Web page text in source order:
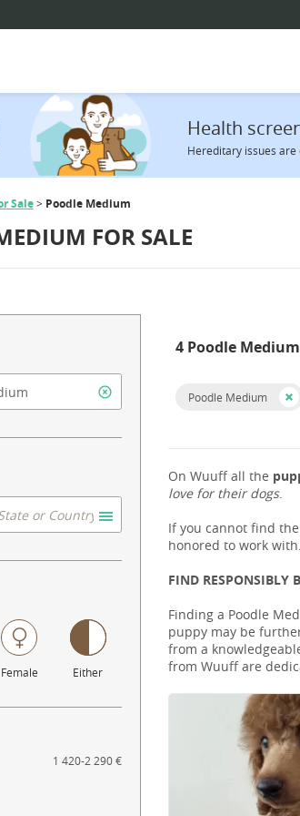
Health
Hereditary issues
Sale Poodle Medium
FOR SALE
Female Either
1 420-2 290 €
4 Poodle
Poodle Medium
On Wuuff all the
love for their dogs.
If you cannot find
honored to work with.
FIND RESPONSIBLY
Finding a Poodle
puppy may be
from a
from Wuuff are